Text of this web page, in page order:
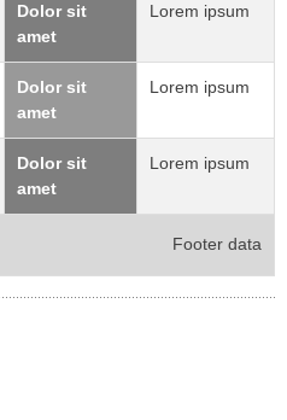
Dolor sit
amet
Lorem ipsum
Dolor sit
amet
Lorem ipsum
Dolor sit
amet
Lorem ipsum
Footer data